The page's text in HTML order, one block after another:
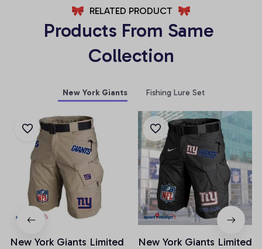
RELATED PRODUCT
Products From Same
Collection
New York Giants Fishing Lure Set
New York Giants Limited
New York Giants Limited